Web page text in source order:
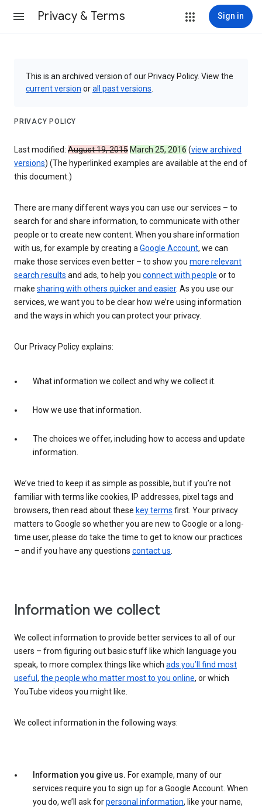
Privacy & Terms Sign in
This is an archived version of our Privacy Policy. View the
current version orall past versions
PRIVACY POLICY
Last modified: August 19, 2015 March 25, 2016 (view archived
versions) (The hyperlinked examples are available at the end of
this document.)
There are many different ways you can use our services – to
search for and share information, to communicate with other
people or to create new content. When you share information
with us, for example by creating aGoogle Account, we can
make those services even better – to show you more relevant
search results and ads, to help you connect with people or to
make sharing with others quicker and easier. As you use our
services, we want you to be clear how we’re using information
and the ways in which you can protect your privacy.
Our Privacy Policy explains:
What information we collect and why we collect it.
How we use that information.
The choices we offer, including how to access and update
information.
We’ve tried to keep it as simple as possible, but if you’re not
familiar with terms like cookies, IP addresses, pixel tags and
browsers, then read about these key terms first. Your privacy
matters to Google so whether you are new to Google or a long-
time user, please do take the time to get to know our practices
– and if you have any questions contact us.
Information we collect
We collect information to provide better services to all of our
users – from figuring out basic stuff like which language you
speak, to more complex things like which ads you’ll find most
useful , the people who matter most to you online, or which
YouTube videos you might like.
We collect information in the following ways:
Information you give us. For example, many of our
services require you to sign up for a Google Account. When
you do, we’ll ask forpersonal information, like your name,